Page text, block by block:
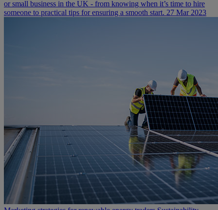
or small business in the UK - from knowing when it’s time to hire
someone to practical tips for ensuring a smooth start. 27 Mar 2023